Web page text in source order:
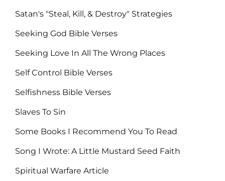
Satan's "Steal, Kill, & Destroy" Strategies
Seeking God Bible Verses
Seeking Love In All The Wrong Places
Self Control Bible Verses
Selfishness Bible Verses
Slaves To Sin
Some Books I Recommend You To Read
Song I Wrote: A Little Mustard Seed Faith
Spiritual Warfare Article